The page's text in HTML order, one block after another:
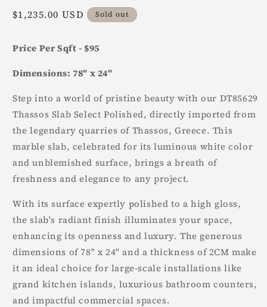
Regular
$1,235.00 USD Sold out
Price Per Sqft - $95
Dimensions: 78" x 24"
Step into a world of pristine beauty with our DT85629
Thassos Slab Select Polished, directly imported from
the legendary quarries of Thassos, Greece. This
marble slab, celebrated for its luminous white color
and unblemished surface, brings a breath of
freshness and elegance to any project.
With its surface expertly polished to a high gloss,
the slab's radiant finish illuminates your space,
enhancing its openness and luxury. The generous
dimensions of 78" x 24" and a thickness of 2CM make
it an ideal choice for large-scale installations like
grand kitchen islands, luxurious bathroom counters,
and impactful commercial spaces.